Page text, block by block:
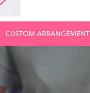
CUSTOM ARRANGEMENT